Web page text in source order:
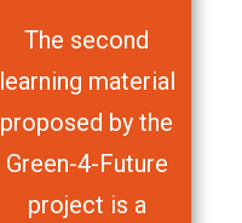
The second
learning material
proposed by the
Green-4-Future
project is a